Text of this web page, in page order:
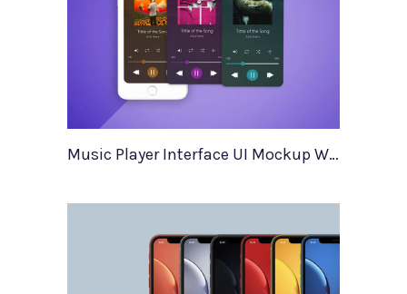
Music Player Interface UI Mockup With Illustrations